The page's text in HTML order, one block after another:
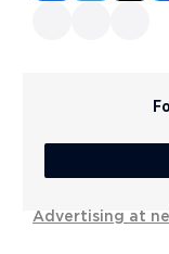
Advertising at